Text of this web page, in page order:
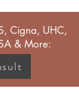
Cigna, UHC,
& More: